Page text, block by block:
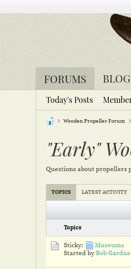
FORUMS
Today's Posts
Wooden Propeller Forum
"Early"
Questions about propellers
TOPICS LATEST ACTIVITY
Topics
Sticky:
Museums
Started byBob